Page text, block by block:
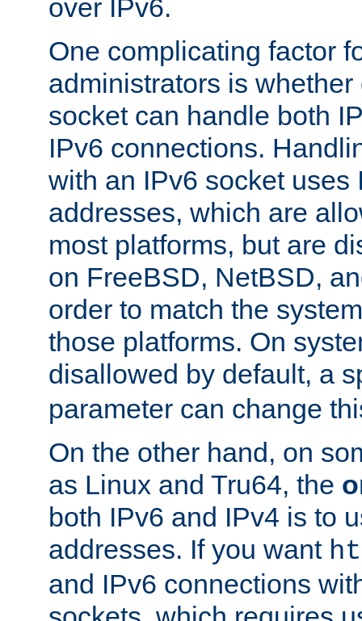
over IPv6.
One complicating factor
administrators is
socket can handle both
IPv6 connections.
with an IPv6 socket uses
addresses, which are
most platforms, but are
on FreeBSD, NetBSD,
order to match the
those platforms. On
disallowed by default, a
parameter can change
On the other hand, on
as Linux and Tru64, the
both IPv6 and IPv4 is to
addresses. If you want
and IPv6 connections